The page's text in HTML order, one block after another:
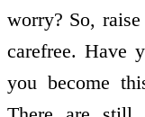
worry? So,
carefree. Have
you become